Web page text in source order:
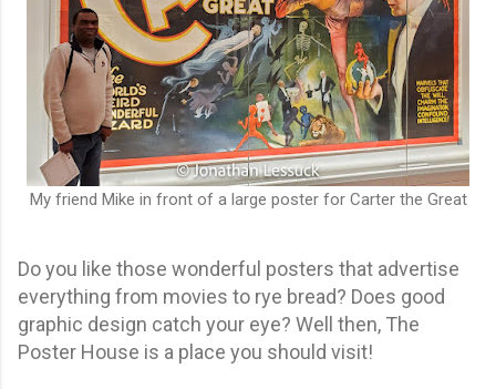
My friend Mike in front of a large poster for Carter the Great
Do you like those wonderful posters that advertise
everything from movies to rye bread? Does good
graphic design catch your eye? Well then, The
Poster House is a place you should visit!